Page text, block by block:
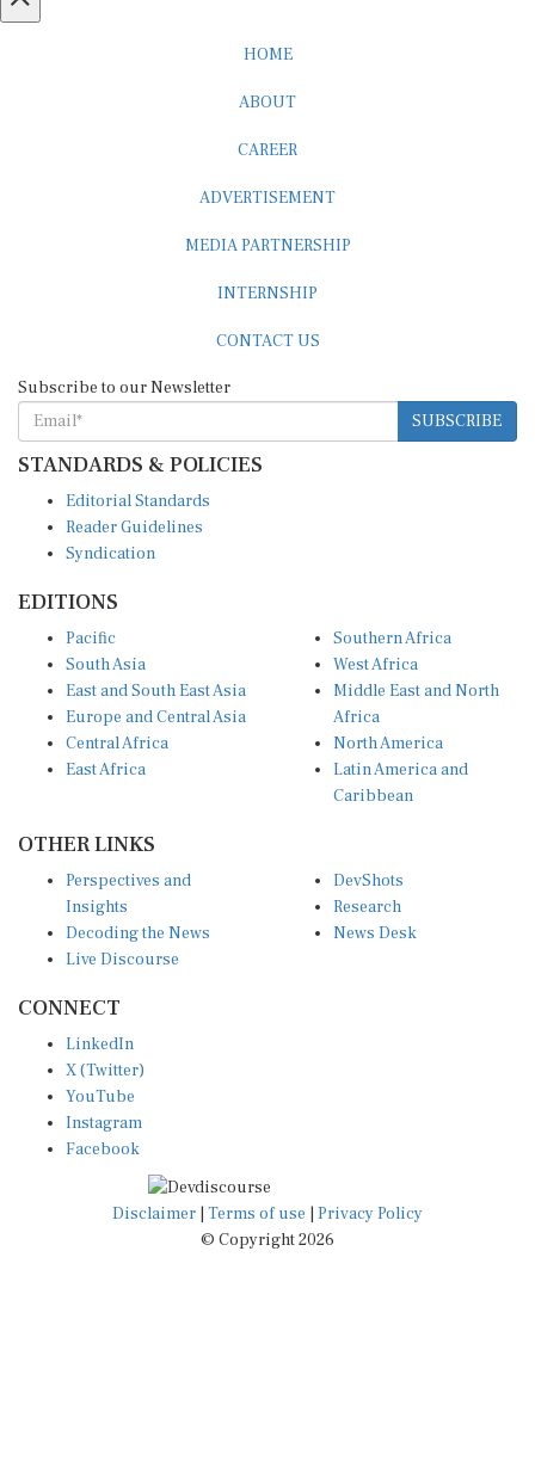
SUBSCRIBE
STANDARDS & POLICIES
Reader Guidelines
Syndication
South Asia
East and South East Asia
Europe and Central Asia
Central Africa
East Africa
West Africa
Middle East and North
Africa
North America
Latin America and
Caribbean
Insights
Decoding the News
Live Discourse
Research
News Desk
X (Twitter)
YouTube
Instagram
Facebook
Disclaimer|Terms of use
© Copyright 2026